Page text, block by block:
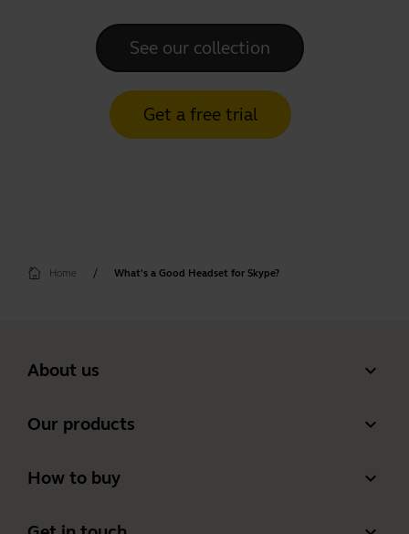
See our collection
Get a free trial
Home What's a Good Headset for Skype?
expand_more
About us
Sustainability
expand_more
Our products
expand_more
How to buy